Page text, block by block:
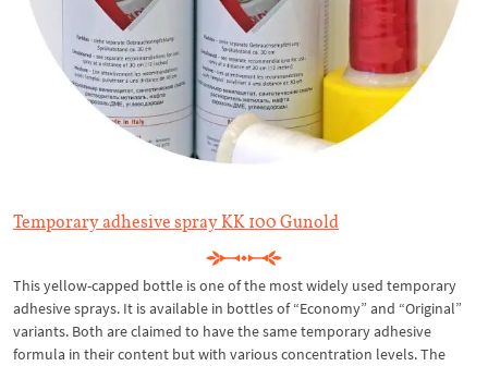
Temporary adhesive spray KK 100 Gunold
This yellow-capped bottle is one of the most widely used temporary
adhesive sprays. It is available in bottles of “Economy” and “Original”
variants. Both are claimed to have the same temporary adhesive
formula in their content but with various concentration levels. The